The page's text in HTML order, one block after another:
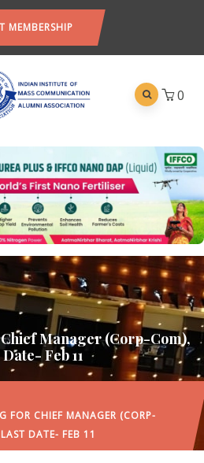
MEMBERSHIP
0
Manager (Corp-Com),
Feb 11
FOR CHIEF MANAGER (CORP-
DATE- FEB 11